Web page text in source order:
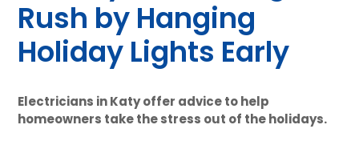
Rush by Hanging
Holiday Lights Early
Electricians in Katy offer advice to help
homeowners take the stress out of the holidays.